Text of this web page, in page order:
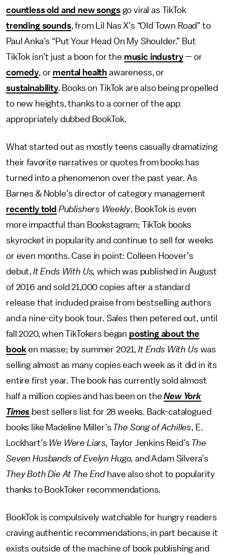
countless old and new songsgo viral as TikTok
trending sounds, from Lil Nas X’s “Old Town Road” to
Paul Anka’s “Put Your Head On My Shoulder.” But
TikTok isn’t just a boon for the music industry— or
comedy, or mental health awareness, or
sustainability. Books on TikTok are also being propelled
to new heights, thanks to a corner of the app
appropriately dubbed BookTok.
What started out as mostly teens casually dramatizing
their favorite narratives or quotes from books has
turned into a phenomenon over the past year. As
Barnes & Noble’s director of category management
recently told Publishers Weekly, BookTok is even
more impactful than Bookstagram; TikTok books
skyrocket in popularity and continue to sell for weeks
or even months. Case in point: Colleen Hoover’s
debut, It Ends With Us, which was published in August
of 2016 and sold 21,000 copies after a standard
release that included praise from bestselling authors
and a nine-city book tour. Sales then petered out, until
fall 2020, when TikTokers began posting about the
book en masse; by summer 2021,It Ends With Us was
selling almost as many copies each week as it did in its
entire first year. The book has currently sold almost
half a million copies and has been on theNew York
Times best sellers list for 28 weeks. Back-catalogued
books like Madeline Miller’s The Song of Achilles, E.
Lockhart’s We Were Liars, Taylor Jenkins Reid’s The
Seven Husbands of Evelyn Hugo,and Adam Silvera’s
They Both Die At The End have also shot to popularity
thanks to BookToker recommendations.
BookTok is compulsively watchable for hungry readers
craving authentic recommendations, in part because it
exists outside of the machine of book publishing and